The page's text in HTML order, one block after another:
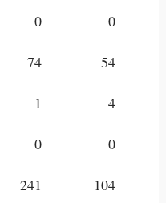
0 0
74 54
1 4
0 0
241 104